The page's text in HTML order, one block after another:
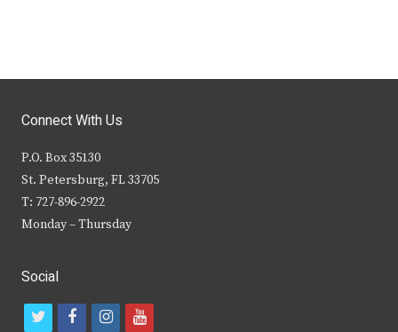
Connect With Us
P.O. Box 35130
St. Petersburg, FL 33705
T: 727-896-2922
Monday – Thursday
Social
t
f
i
y